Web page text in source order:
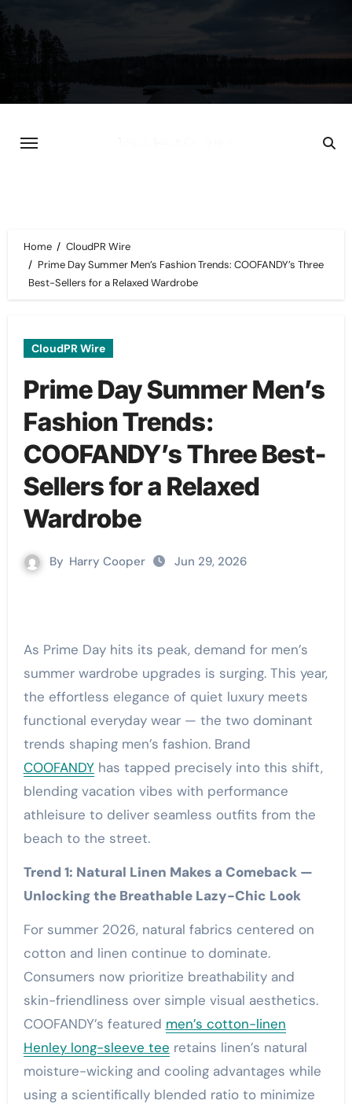
Skip
to
content
Home
CloudPR Wire
Prime Day Summer Men’s Fashion Trends: COOFANDY’s Three
Best-Sellers for a Relaxed Wardrobe
CloudPR Wire
Prime Day Summer Men’s
Fashion Trends:
COOFANDY’s Three Best-
Sellers for a Relaxed
Wardrobe
By Harry Cooper Jun 29, 2026
As Prime Day hits its peak, demand for men’s
summer wardrobe upgrades is surging. This year,
the effortless elegance of quiet luxury meets
functional everyday wear — the two dominant
trends shaping men’s fashion. Brand
COOFANDYhas tapped precisely into this shift,
blending vacation vibes with performance
athleisure to deliver seamless outfits from the
beach to the street.
Trend 1: Natural Linen Makes a Comeback —
Unlocking the Breathable Lazy-Chic Look
For summer 2026, natural fabrics centered on
cotton and linen continue to dominate.
Consumers now prioritize breathability and
skin-friendliness over simple visual aesthetics.
COOFANDY’s featured men’s cotton-linen
Henley long-sleeve tee retains linen’s natural
moisture-wicking and cooling advantages while
using a scientifically blended ratio to minimize